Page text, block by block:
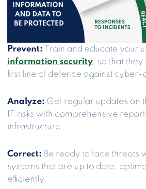
Prevent: Train and educate your
information security, so that
first line of defence against cyber-
Analyze: Get regular updates on
IT risks with comprehensive
infrastructure.
Correct: Be ready to face threats
systems that are up to date,
efficiently.